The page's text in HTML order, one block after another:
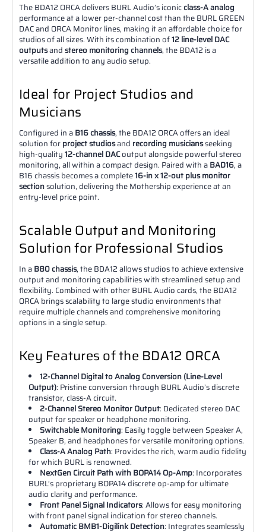
The BDA12 ORCA delivers BURL Audio’s iconicclass-A analog
performance at a lower per-channel cost than the BURL GREEN
DAC and ORCA Monitor lines, making it an affordable choice for
studios of all sizes. With its combination of12 line-level DAC
outputsandstereo monitoring channels, the BDA12 is a
versatile addition to any audio setup.
Ideal for Project Studios and
Musicians
Configured in aB16 chassis, the BDA12 ORCA offers an ideal
solution forproject studiosand recording musiciansseeking
high-quality12-channel DACoutput alongside powerful stereo
monitoring, all within a compact design. Paired with aBAD16, a
B16 chassis becomes a complete16-in x 12-out plus monitor
sectionsolution, delivering the Mothership experience at an
entry-level price point.
Scalable Output and Monitoring
Solution for Professional Studios
In aB80 chassis, the BDA12 allows studios to achieve extensive
output and monitoring capabilities with streamlined setup and
flexibility. Combined with other BURL Audio cards, the BDA12
ORCA brings scalability to large studio environments that
require multiple channels and comprehensive monitoring
options in a single setup.
Key Features of the BDA12 ORCA
12-Channel Digital to Analog Conversion (Line-Level
Output): Pristine conversion through BURL Audio’s discrete
transistor, class-A circuit.
2-Channel Stereo Monitor Output: Dedicated stereo DAC
output for speaker or headphone monitoring.
Switchable Monitoring: Easily toggle between Speaker A,
Speaker B, and headphones for versatile monitoring options.
Class-A Analog Path: Provides the rich, warm audio fidelity
for which BURL is renowned.
NextGen Circuit Path with BOPA14 Op-Amp: Incorporates
BURL’s proprietary BOPA14 discrete op-amp for ultimate
audio clarity and performance.
Front Panel Signal Indicators: Allows for easy monitoring
with front panel signal indication for stereo channels.
Automatic BMB1-Digilink Detection: Integrates seamlessly